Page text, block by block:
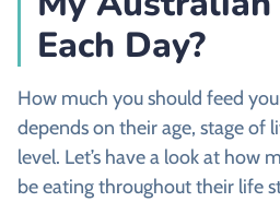
Each Day?
How much you should feed
depends on their age, stage of
level. Let’s have a look at how
be eating throughout their life